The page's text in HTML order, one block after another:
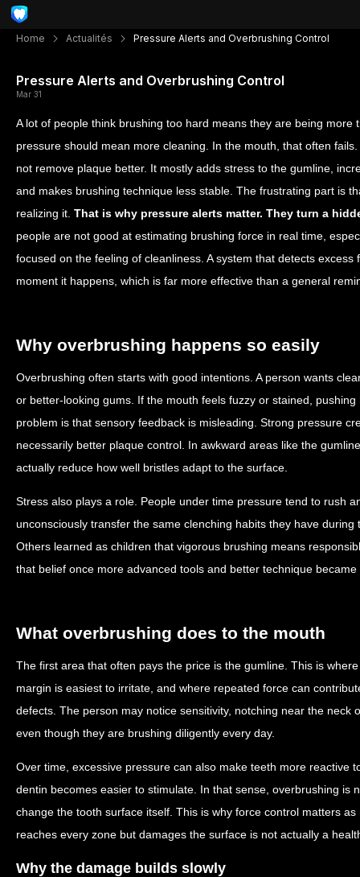
Home Actualités Pressure Alerts and Overbrushing Control
Pressure Alerts and Overbrushing Control
Mar 31
A lot of people think brushing too hard means they are being
pressure should mean more cleaning. In the mouth, that often
not remove plaque better. It mostly adds stress to the gumline,
and makes brushing technique less stable. The frustrating part is
realizing it. That is why pressure alerts matter. They turn a
people are not good at estimating brushing force in real time,
focused on the feeling of cleanliness. A system that detects
moment it happens, which is far more effective than a general
Why overbrushing happens so easily
Overbrushing often starts with good intentions. A person wants
or better-looking gums. If the mouth feels fuzzy or stained,
problem is that sensory feedback is misleading. Strong pressure
necessarily better plaque control. In awkward areas like the
actually reduce how well bristles adapt to the surface.
Stress also plays a role. People under time pressure tend to rush
unconsciously transfer the same clenching habits they have
Others learned as children that vigorous brushing means
that belief once more advanced tools and better technique became
What overbrushing does to the mouth
The first area that often pays the price is the gumline. This is
margin is easiest to irritate, and where repeated force can
defects. The person may notice sensitivity, notching near the neck
even though they are brushing diligently every day.
Over time, excessive pressure can also make teeth more reactive
dentin becomes easier to stimulate. In that sense, overbrushing is
change the tooth surface itself. This is why force control matters
reaches every zone but damages the surface is not actually a
Why the damage builds slowly